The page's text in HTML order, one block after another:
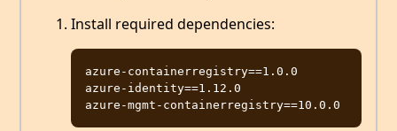
Install required dependencies:
azure-containerregistry==1.0.0
azure-identity==1.12.0